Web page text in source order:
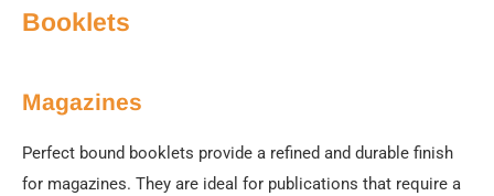
Booklets
Magazines
Perfect bound booklets provide a refined and durable finish
for magazines. They are ideal for publications that require a